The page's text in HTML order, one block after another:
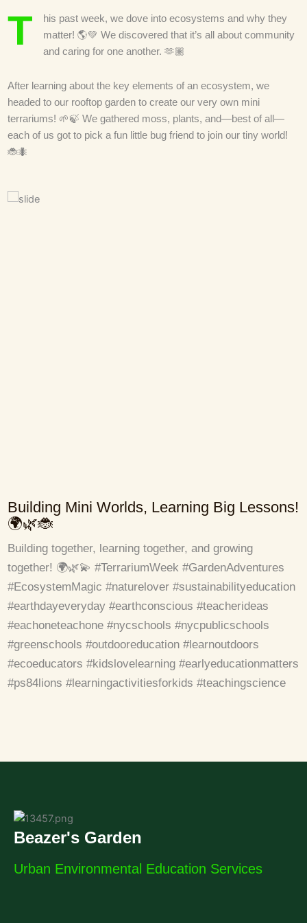
T
his past week, we dove into ecosystems and why they
matter! 🌎💚 We discovered that it’s all about community
and caring for one another. 🫶🏽
After learning about the key elements of an ecosystem, we
headed to our rooftop garden to create our very own mini
terrariums! 🌱🍃 We gathered moss, plants, and—best of all—
each of us got to pick a fun little bug friend to join our tiny world!
🐞🐜
Building Mini Worlds, Learning Big Lessons!
🌍🌿🐞
Building together, learning together, and growing
together! 🌍🌿💫 #TerrariumWeek #GardenAdventures
#EcosystemMagic #naturelover #sustainabilityeducation
#earthdayeveryday #earthconscious #teacherideas
#eachoneteachone #nycschools #nycpublicschools
#greenschools #outdooreducation #learnoutdoors
#ecoeducators #kidslovelearning #earlyeducationmatters
#ps84lions #learningactivitiesforkids #teachingscience
Beazer's Garden
Urban Environmental Education Services